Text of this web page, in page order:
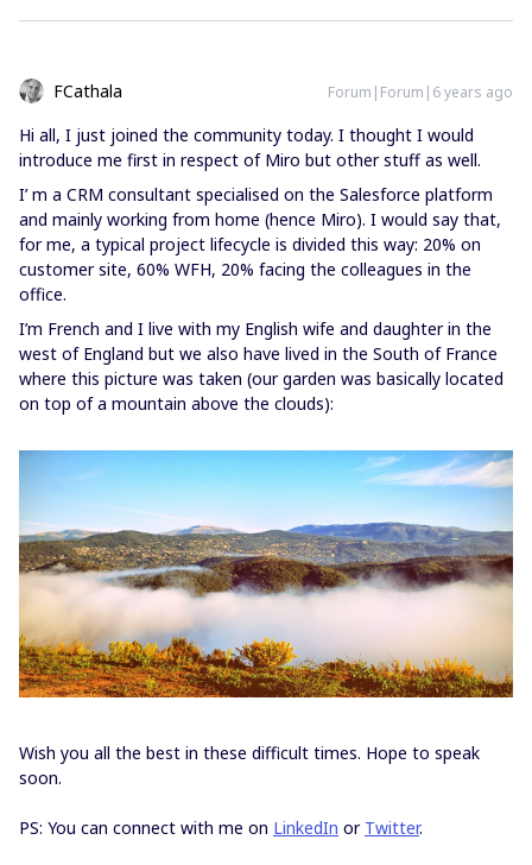
FCathala Forum|Forum|6 years ago
Hi all, I just joined the community today. I thought I would
introduce me first in respect of Miro but other stuff as well.
I’ m a CRM consultant specialised on the Salesforce platform
and mainly working from home (hence Miro). I would say that,
for me, a typical project lifecycle is divided this way: 20% on
customer site, 60% WFH, 20% facing the colleagues in the
office.
I’m French and I live with my English wife and daughter in the
west of England but we also have lived in the South of France
where this picture was taken (our garden was basically located
on top of a mountain above the clouds):
Wish you all the best in these difficult times. Hope to speak
soon.
PS: You can connect with me on LinkedIn or Twitter.